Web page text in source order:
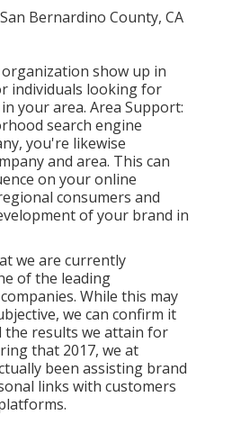
show up in
individuals looking for
your area. Area Support:
search engine
you're likewise
and area. This can
on your online
consumers and
of your brand in
we are currently
of the leading
While this may
we can confirm it
results we attain for
that 2017, we at
been assisting brand
links with customers